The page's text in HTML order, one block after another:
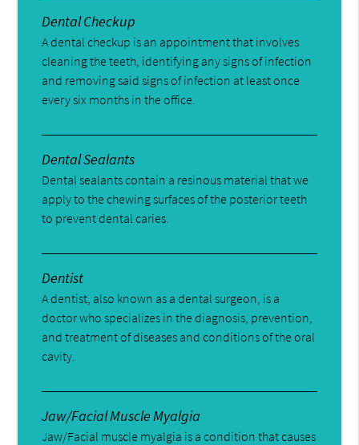
Dental Checkup
A dental checkup is an appointment that involves
cleaning the teeth, identifying any signs of infection
and removing said signs of infection at least once
every six months in the office.
Dental Sealants
Dental sealants contain a resinous material that we
apply to the chewing surfaces of the posterior teeth
to prevent dental caries.
Dentist
A dentist, also known as a dental surgeon, is a
doctor who specializes in the diagnosis, prevention,
and treatment of diseases and conditions of the oral
cavity.
Jaw/Facial Muscle Myalgia
Jaw/Facial muscle myalgia is a condition that causes